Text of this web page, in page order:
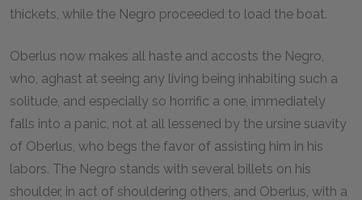
thickets, while the Negro proceeded to load the boat.
Oberlus now makes all haste and accosts the Negro,
who, aghast at seeing any living being inhabiting such a
solitude, and especially so horrific a one, immediately
falls into a panic, not at all lessened by the ursine suavity
of Oberlus, who begs the favor of assisting him in his
labors. The Negro stands with several billets on his
shoulder, in act of shouldering others, and Oberlus, with a